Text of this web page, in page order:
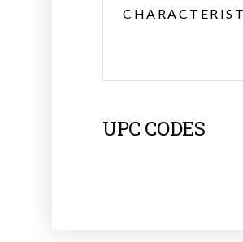
UPC CODES